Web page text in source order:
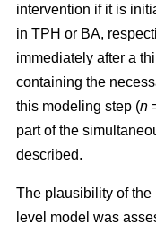
intervention if it is
in TPH or BA,
immediately after a
containing the
this modeling step (n
part of the
described.
The plausibility of the
level model was